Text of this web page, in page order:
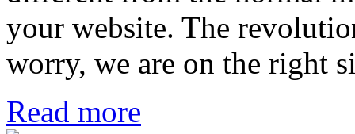
your website. The
worry, we are on the right
Read more